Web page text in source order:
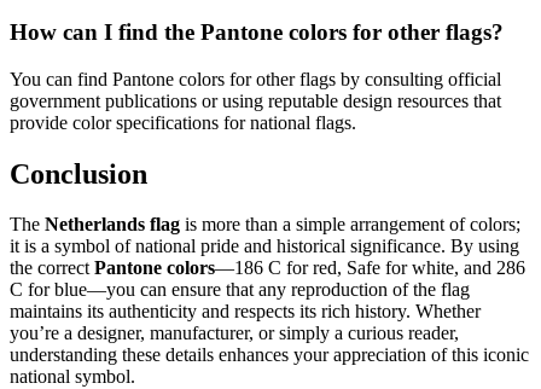
How can I find the Pantone colors for other flags?
You can find Pantone colors for other flags by consulting official
government publications or using reputable design resources that
provide color specifications for national flags.
Conclusion
The Netherlands flag is more than a simple arrangement of colors;
it is a symbol of national pride and historical significance. By using
the correctPantone colors—186 C for red, Safe for white, and 286
C for blue—you can ensure that any reproduction of the flag
maintains its authenticity and respects its rich history. Whether
you’re a designer, manufacturer, or simply a curious reader,
understanding these details enhances your appreciation of this iconic
national symbol.